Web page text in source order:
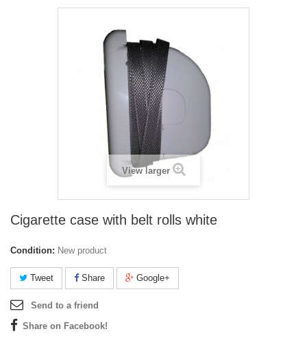
View larger
Cigarette case with belt rolls white
Condition: New product
Tweet Share Google+
Send to a friend
Share on Facebook!